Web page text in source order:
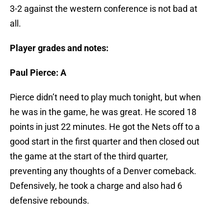
3-2 against the western conference is not bad at
all.
Player grades and notes:
Paul Pierce: A
Pierce didn’t need to play much tonight, but when
he was in the game, he was great. He scored 18
points in just 22 minutes. He got the Nets off to a
good start in the first quarter and then closed out
the game at the start of the third quarter,
preventing any thoughts of a Denver comeback.
Defensively, he took a charge and also had 6
defensive rebounds.